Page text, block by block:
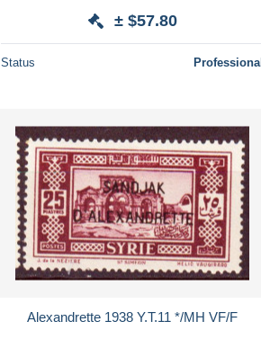
± $57.80
Status Professional
Alexandrette 1938 Y.T.11 */MH VF/F